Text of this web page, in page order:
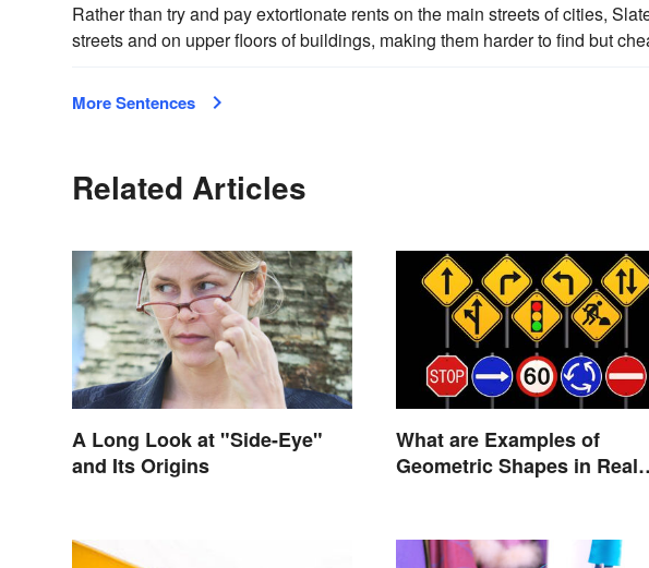
Rather than try and pay extortionate rents on the main streets of cities,
streets and on upper floors of buildings, making them harder to find but
More Sentences
Related Articles
A Long Look at "Side-Eye"
and Its Origins
What are Examples of
Geometric Shapes in Real